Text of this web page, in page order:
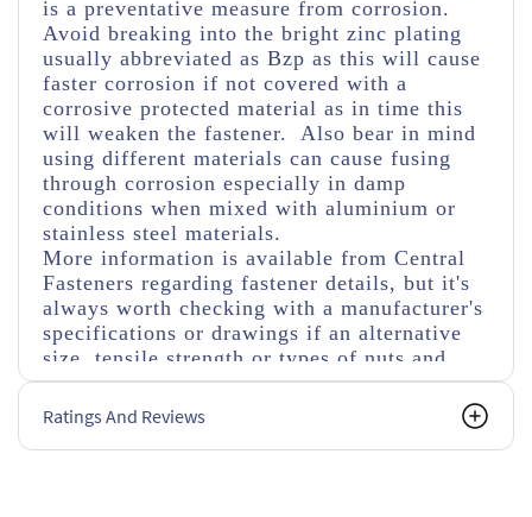
is a preventative measure from corrosion.
Avoid breaking into the bright zinc plating
usually abbreviated as Bzp as this will cause
faster corrosion if not covered with a
corrosive protected material as in time this
will weaken the fastener. Also bear in mind
using different materials can cause fusing
through corrosion especially in damp
conditions when mixed with aluminium or
stainless steel materials.
More information is available from Central
Fasteners regarding fastener details, but it's
always worth checking with a manufacturer's
specifications or drawings if an alternative
size, tensile strength or types of nuts and
washers are used.
Ratings And Reviews